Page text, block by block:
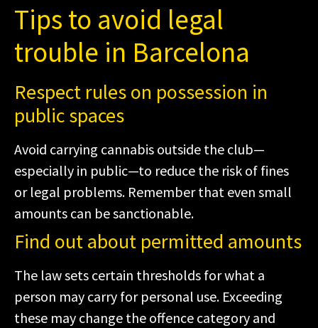
Tips to avoid legal
trouble in Barcelona
Respect rules on possession in
public spaces
Avoid carrying cannabis outside the club—
especially in public—to reduce the risk of fines
or legal problems. Remember that even small
amounts can be sanctionable.
Find out about permitted amounts
The law sets certain thresholds for what a
person may carry for personal use. Exceeding
these may change the offence category and